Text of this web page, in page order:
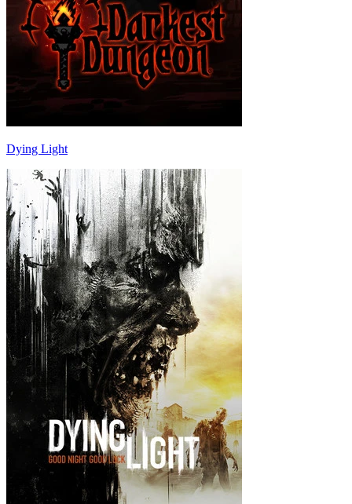
Dying Light